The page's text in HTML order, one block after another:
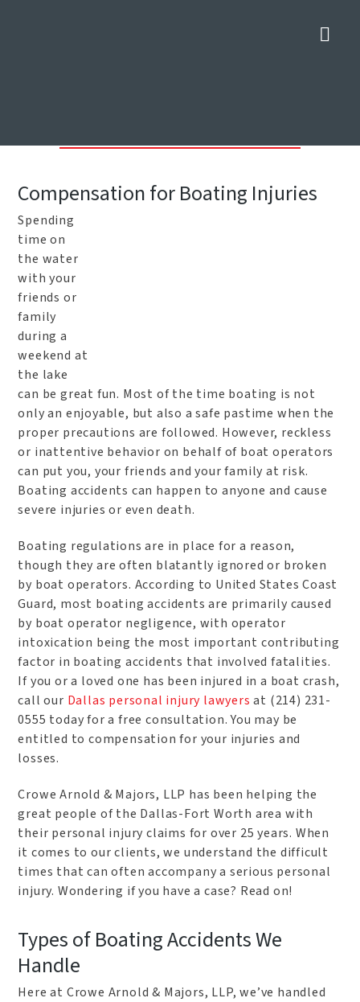
Compensation for Boating Injuries
Spending
time on
the water
with your
friends or
family
during a
weekend at
the lake
can be great fun. Most of the time boating is not
only an enjoyable, but also a safe pastime when the
proper precautions are followed. However, reckless
or inattentive behavior on behalf of boat operators
can put you, your friends and your family at risk.
Boating accidents can happen to anyone and cause
severe injuries or even death.
Boating regulations are in place for a reason,
though they are often blatantly ignored or broken
by boat operators. According to United States Coast
Guard, most boating accidents are primarily caused
by boat operator negligence, with operator
intoxication being the most important contributing
factor in boating accidents that involved fatalities.
If you or a loved one has been injured in a boat crash,
call our Dallas personal injury lawyers at (214) 231-
0555 today for a free consultation. You may be
entitled to compensation for your injuries and
losses.
Crowe Arnold & Majors, LLP has been helping the
great people of the Dallas-Fort Worth area with
their personal injury claims for over 25 years. When
it comes to our clients, we understand the difficult
times that can often accompany a serious personal
injury. Wondering if you have a case? Read on!
Types of Boating Accidents We
Handle
Here at Crowe Arnold & Majors, LLP, we’ve handled